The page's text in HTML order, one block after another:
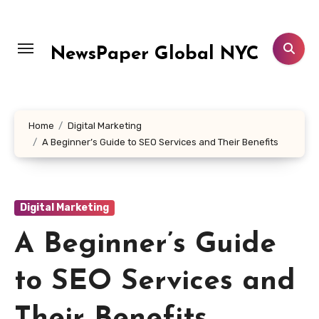
content
NewsPaper Global NYC
Home
Digital Marketing
A Beginner’s Guide to SEO Services and Their Benefits
Digital Marketing
A Beginner’s Guide
to SEO Services and